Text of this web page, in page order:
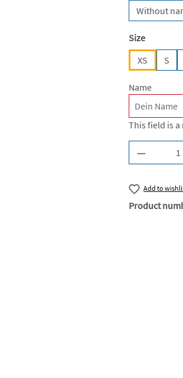
Without
Select
Size
XS
S
Name
This field is
Add to
Product